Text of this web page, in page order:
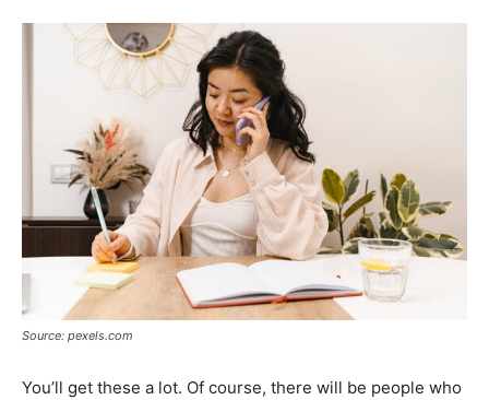
Source: pexels.com
You’ll get these a lot. Of course, there will be people who